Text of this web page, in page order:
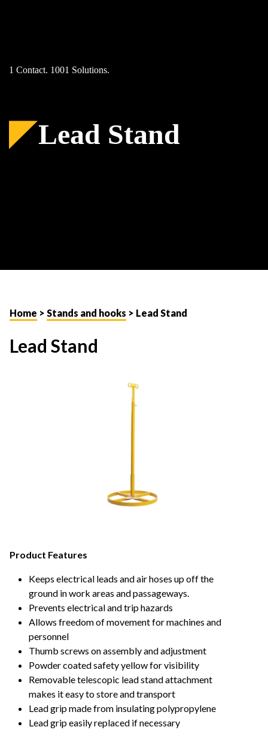
1 Contact. 1001 Solutions.
Lead Stand
Home > Stands and hooks > Lead Stand
Lead Stand
Product Features
Keeps electrical leads and air hoses up off the
ground in work areas and passageways.
Prevents electrical and trip hazards
Allows freedom of movement for machines and
personnel
Thumb screws on assembly and adjustment
Powder coated safety yellow for visibility
Removable telescopic lead stand attachment
makes it easy to store and transport
Lead grip made from insulating polypropylene
Lead grip easily replaced if necessary